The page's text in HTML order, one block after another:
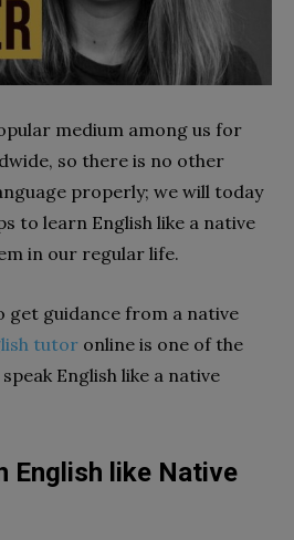
medium among us for
so there is no other
properly; we will today
to learn English like a native
in our regular life.
get guidance from a native
tutor online is one of the
English like a native
English like Native